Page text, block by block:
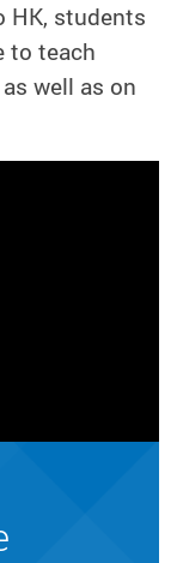
HK, students
to teach
well as on